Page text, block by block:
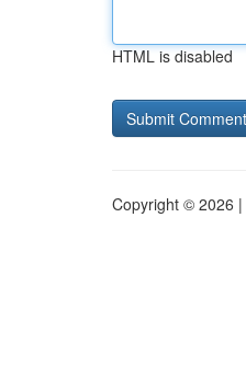
HTML is disabled
Copyright © 2026 |